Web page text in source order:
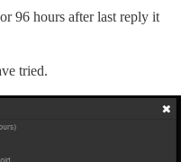
96 hours after last reply it
tried.